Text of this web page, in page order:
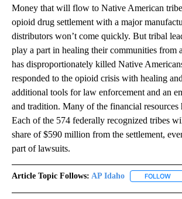
Money that will flow to Native American
opioid drug settlement with a major
distributors won’t come quickly. But tribal
play a part in healing their communities from
has disproportionately killed Native
responded to the opioid crisis with healing
additional tools for law enforcement and an
and tradition. Many of the financial resources
Each of the 574 federally recognized tribes
share of $590 million from the settlement,
part of lawsuits.
Article Topic Follows: AP Idaho FOLLOW